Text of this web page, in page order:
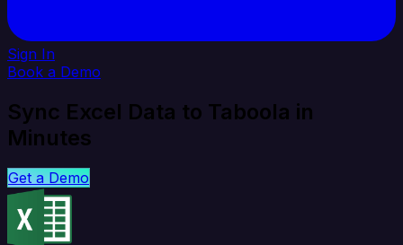
Sign In
Book a Demo
Sync Excel Data to Taboola in
Minutes
Get a Demo